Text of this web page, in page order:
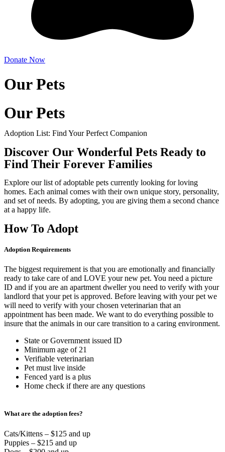
Donate Now
Our Pets
Our Pets
Adoption List: Find Your Perfect Companion
Discover Our Wonderful Pets Ready to
Find Their Forever Families
Explore our list of adoptable pets currently looking for loving
homes. Each animal comes with their own unique story, personality,
and set of needs. By adopting, you are giving them a second chance
at a happy life.
How To Adopt
Adoption Requirements
The biggest requirement is that you are emotionally and financially
ready to take care of and LOVE your new pet. You need a picture
ID and if you are an apartment dweller you need to verify with your
landlord that your pet is approved. Before leaving with your pet we
will need to verify with your chosen veterinarian that an
appointment has been made. We want to do everything possible to
insure that the animals in our care transition to a caring environment.
State or Government issued ID
Minimum age of 21
Verifiable veterinarian
Pet must live inside
Fenced yard is a plus
Home check if there are any questions
What are the adoption fees?
Cats/Kittens – $125 and up
Puppies – $215 and up